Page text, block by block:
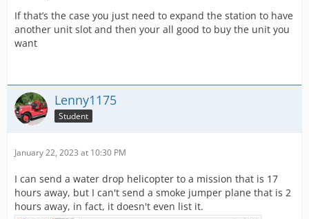
If that’s the case you just need to expand the station to have
another unit slot and then your all good to buy the unit you
want
Lenny1175
Student
January 22, 2023 at 10:30 PM
I can send a water drop helicopter to a mission that is 17
hours away, but I can't send a smoke jumper plane that is 2
hours away, in fact, it doesn't even list it.